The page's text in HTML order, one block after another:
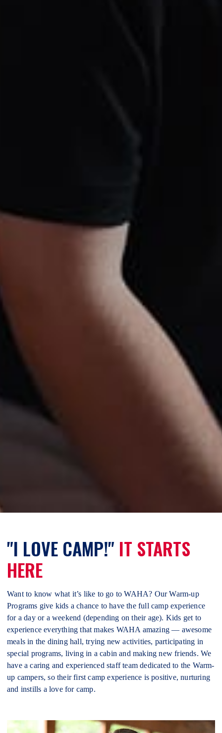
"I LOVE CAMP!" IT STARTS
HERE
Want to know what it’s like to go to WAHA? Our Warm-up
Programs give kids a chance to have the full camp experience
for a day or a weekend (depending on their age). Kids get to
experience everything that makes WAHA amazing — awesome
meals in the dining hall, trying new activities, participating in
special programs, living in a cabin and making new friends. We
have a caring and experienced staff team dedicated to the Warm-
up campers, so their first camp experience is positive, nurturing
and instills a love for camp.